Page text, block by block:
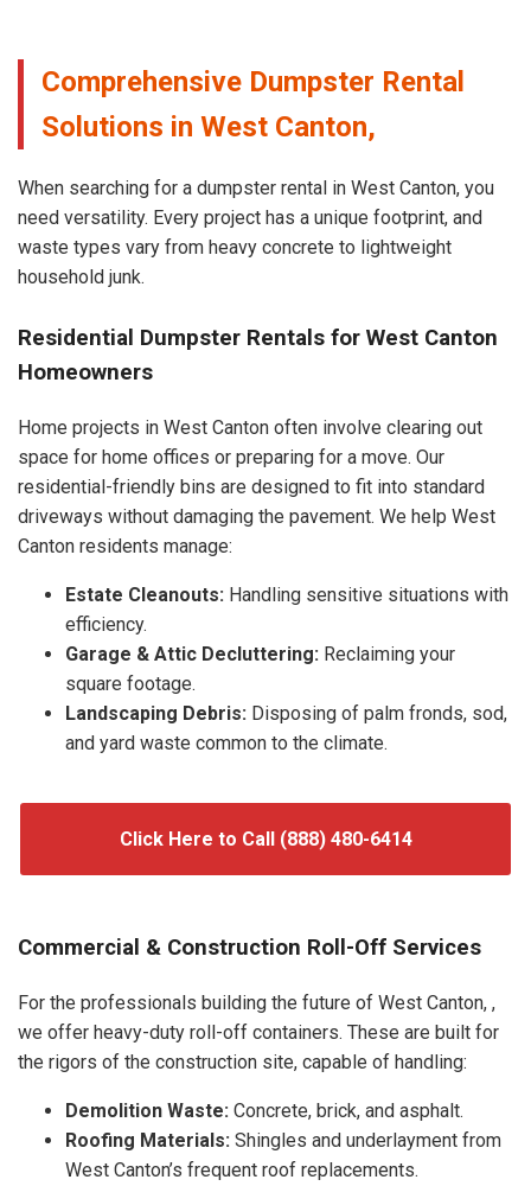
Comprehensive Dumpster Rental
Solutions in West Canton,
When searching for a dumpster rental in West Canton, you
need versatility. Every project has a unique footprint, and
waste types vary from heavy concrete to lightweight
household junk.
Residential Dumpster Rentals for West Canton
Homeowners
Home projects in West Canton often involve clearing out
space for home offices or preparing for a move. Our
residential-friendly bins are designed to fit into standard
driveways without damaging the pavement. We help West
Canton residents manage:
Estate Cleanouts: Handling sensitive situations with
efficiency.
Garage & Attic Decluttering: Reclaiming your
square footage.
Landscaping Debris: Disposing of palm fronds, sod,
and yard waste common to the climate.
Click Here to Call (888) 480-6414
Commercial & Construction Roll-Off Services
For the professionals building the future of West Canton, ,
we offer heavy-duty roll-off containers. These are built for
the rigors of the construction site, capable of handling:
Demolition Waste: Concrete, brick, and asphalt.
Roofing Materials: Shingles and underlayment from
West Canton’s frequent roof replacements.